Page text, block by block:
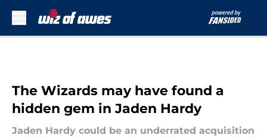
The Wizards may have found a
hidden gem in Jaden Hardy
Jaden Hardy could be an underrated acquisition